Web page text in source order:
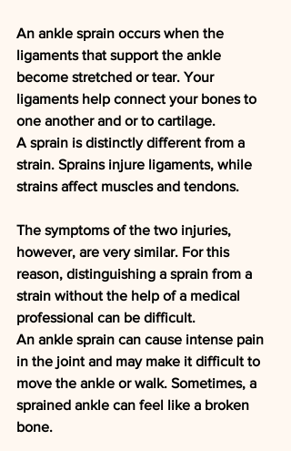
An ankle sprain occurs when the
ligaments that support the ankle
become stretched or tear. Your
ligaments help connect your bones to
one another and or to cartilage.
A sprain is distinctly different from a
strain. Sprains injure ligaments, while
strains affect muscles and tendons.
The symptoms of the two injuries,
however, are very similar. For this
reason, distinguishing a sprain from a
strain without the help of a medical
professional can be difficult.
An ankle sprain can cause intense pain
in the joint and may make it difficult to
move the ankle or walk. Sometimes, a
sprained ankle can feel like a broken
bone.